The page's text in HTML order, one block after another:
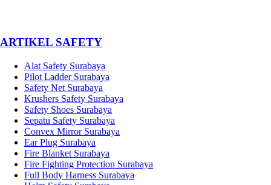
­ARTIKEL SAFETY
Alat Safety Surabaya
Pilot Ladder Surabaya
Safety Net Surabaya
Krushers Safety Surabaya
Safety Shoes Surabaya
Sepatu Safety Surabaya
Convex Mirror Surabaya
Ear Plug Surabaya
Fire Blanket Surabaya
Fire Fighting Protection Surabaya
Full Body Harness Surabaya